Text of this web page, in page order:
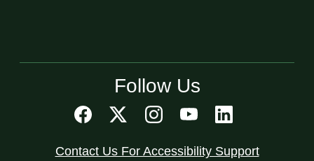
Follow Us
Contact Us For Accessibility Support